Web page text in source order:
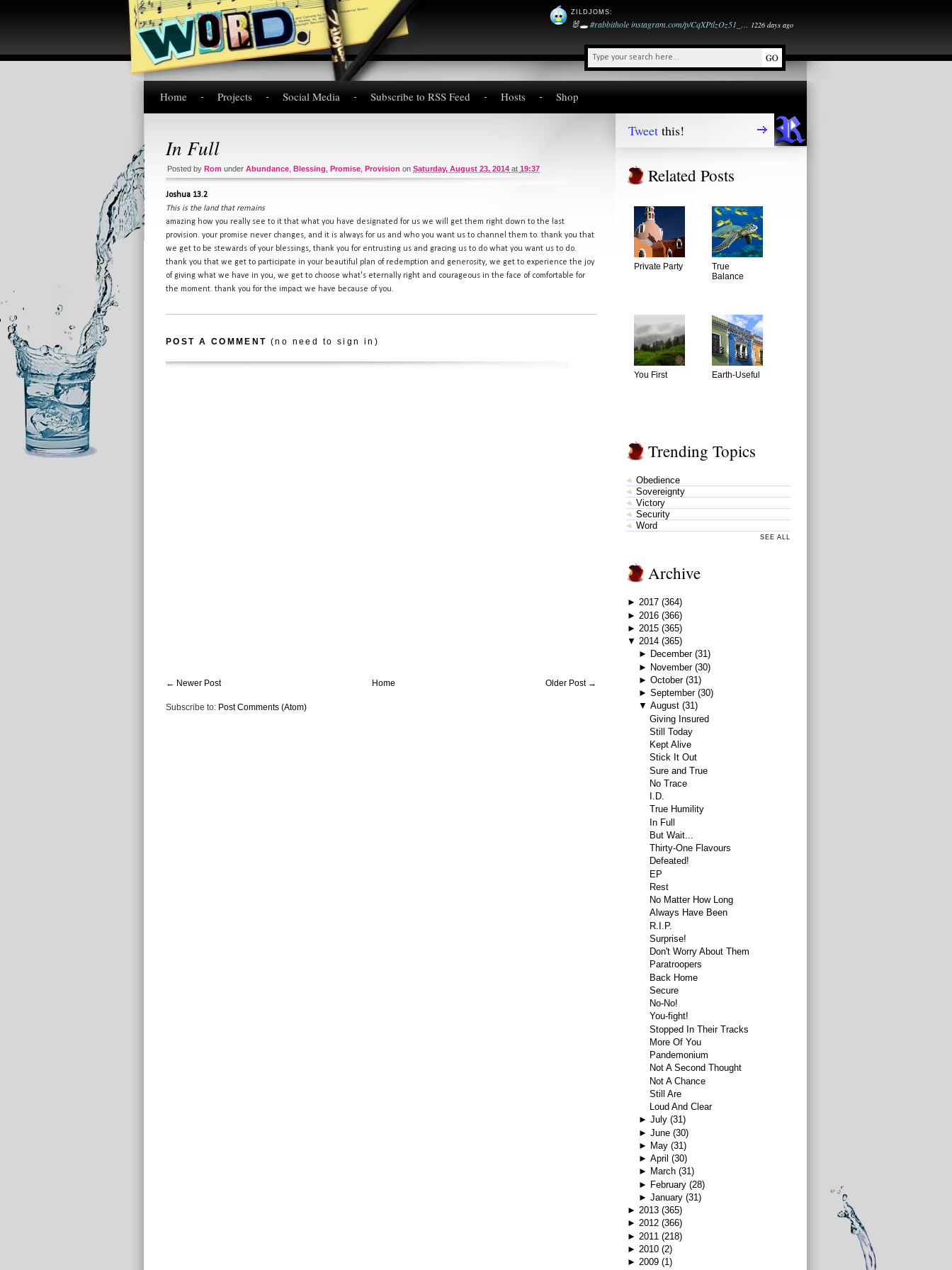
ZILDJOMS:
🐰🕳️#rabbitholeinstagram.com/p/CqXPtlzOz51_… 1226 days ago
Home Projects Social Media Subscribe to RSS Feed Hosts Shop
In Full
Posted by Rom under Abundance Blessing Promise Provision on Saturday, August 23, 2014 at 19:37
Joshua 13.2
This is the land that remains
amazing how you really see to it that what you have designated for us we will get them right down to the last
provision. your promise never changes, and it is always for us and who you want us to channel them to. thank you that
we get to be stewards of your blessings, thank you for entrusting us and gracing us to do what you want us to do.
thank you that we get to participate in your beautiful plan of redemption and generosity, we get to experience the joy
of giving what we have in you, we get to choose what's eternally right and courageous in the face of comfortable for
the moment. thank you for the impact we have because of you.
POST A COMMENT (no need to sign in)
← Newer Post Older Post →
Home
Subscribe to: Post Comments (Atom)
Tweet this!
Related Posts
Private Party
True
Balance
You First Earth-Useful
Trending Topics
Obedience
Sovereignty
Victory
Security
Word
SEE ALL
Archive
► 2017 (364)
► 2016 (366)
► 2015 (365)
▼ 2014 (365)
► December (31)
► November (30)
► October (31)
► September (30)
▼ August (31)
Giving Insured
Still Today
Kept Alive
Stick It Out
Sure and True
No Trace
I.D.
True Humility
In Full
But Wait...
Thirty-One Flavours
Defeated!
EP
Rest
No Matter How Long
Always Have Been
R.I.P.
Surprise!
Don't Worry About Them
Paratroopers
Back Home
Secure
No-No!
You-fight!
Stopped In Their Tracks
More Of You
Pandemonium
Not A Second Thought
Not A Chance
Still Are
Loud And Clear
► July (31)
► June (30)
► May (31)
► April (30)
► March (31)
► February (28)
► January (31)
► 2013 (365)
► 2012 (366)
► 2011 (218)
► 2010 (2)
► 2009 (1)